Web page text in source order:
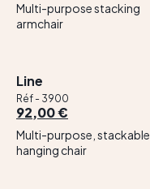
Multi-purpose stacking
armchair
Line
Réf - 3900
92,00 €
Multi-purpose, stackable,
hanging chair